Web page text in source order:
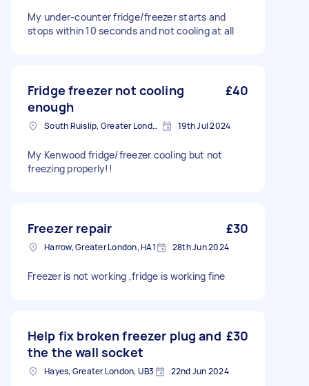
My under-counter fridge/freezer starts and
stops within 10 seconds and not cooling at all
Fridge freezer not cooling
enough
£40
South Ruislip, Greater London 19th Jul 2024
My Kenwood fridge/freezer cooling but not
freezing properly!!
Freezer repair £30
Harrow, Greater London, HA1 28th Jun 2024
Freezer is not working ,fridge is working fine
Help fix broken freezer plug and
the the wall socket
£30
Hayes, Greater London, UB3 22nd Jun 2024